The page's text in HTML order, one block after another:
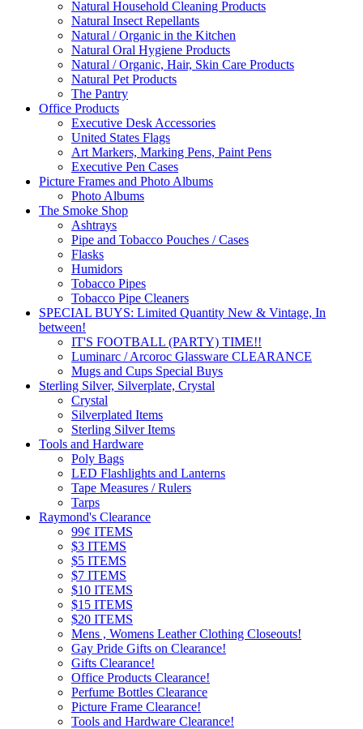
Natural Household Cleaning Products
Natural Insect Repellants
Natural / Organic in the Kitchen
Natural Oral Hygiene Products
Natural / Organic, Hair, Skin Care Products
Natural Pet Products
The Pantry
Office Products
Executive Desk Accessories
United States Flags
Art Markers, Marking Pens, Paint Pens
Executive Pen Cases
Picture Frames and Photo Albums
Photo Albums
The Smoke Shop
Ashtrays
Pipe and Tobacco Pouches / Cases
Flasks
Humidors
Tobacco Pipes
Tobacco Pipe Cleaners
SPECIAL BUYS: Limited Quantity New & Vintage, In
between!
IT'S FOOTBALL (PARTY) TIME!!
Luminarc / Arcoroc Glassware CLEARANCE
Mugs and Cups Special Buys
Sterling Silver, Silverplate, Crystal
Crystal
Silverplated Items
Sterling Silver Items
Tools and Hardware
Poly Bags
LED Flashlights and Lanterns
Tape Measures / Rulers
Tarps
Raymond's Clearance
99¢ ITEMS
$3 ITEMS
$5 ITEMS
$7 ITEMS
$10 ITEMS
$15 ITEMS
$20 ITEMS
Mens , Womens Leather Clothing Closeouts!
Gay Pride Gifts on Clearance!
Gifts Clearance!
Office Products Clearance!
Perfume Bottles Clearance
Picture Frame Clearance!
Tools and Hardware Clearance!